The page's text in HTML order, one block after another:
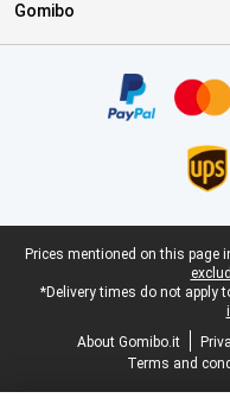
Gomibo
Legal footer
Prices mentioned on this page
*Delivery times do not apply
About Gomibo.it
Terms and